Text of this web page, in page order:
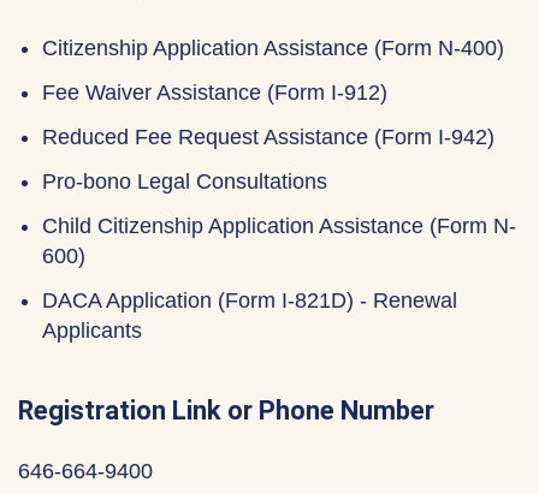
Citizenship Application Assistance (Form N-400)
Fee Waiver Assistance (Form I-912)
Reduced Fee Request Assistance (Form I-942)
Pro-bono Legal Consultations
Child Citizenship Application Assistance (Form N-
600)
DACA Application (Form I-821D) - Renewal
Applicants
Registration Link or Phone Number
646-664-9400